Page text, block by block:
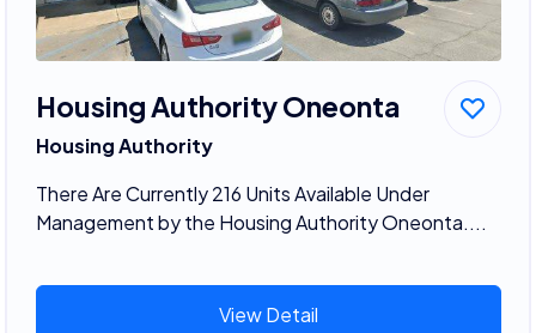
Housing Authority Oneonta
Housing Authority
There Are Currently 216 Units Available Under
Management by the Housing Authority Oneonta....
View Detail